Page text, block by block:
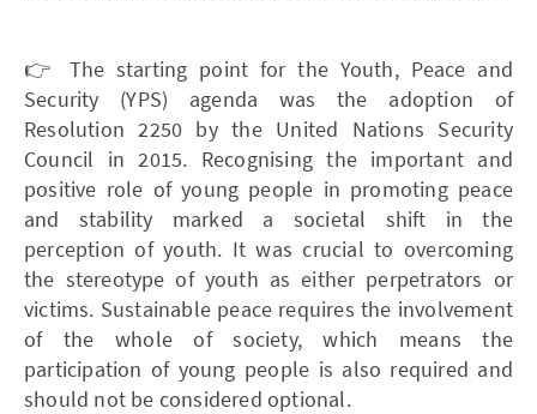
👉 The starting point for the Youth, Peace and
Security (YPS) agenda was the adoption of
Resolution 2250 by the United Nations Security
Council in 2015. Recognising the important and
positive role of young people in promoting peace
and stability marked a societal shift in the
perception of youth. It was crucial to overcoming
the stereotype of youth as either perpetrators or
victims. Sustainable peace requires the involvement
of the whole of society, which means the
participation of young people is also required and
should not be considered optional.